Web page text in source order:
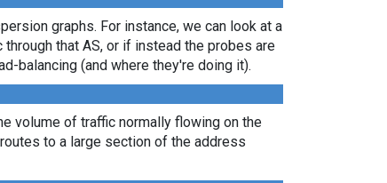
graphs. For instance, we can look at a
that AS, or if instead the probes are
balancing (and where they're doing it).
volume of traffic normally flowing on the
to a large section of the address